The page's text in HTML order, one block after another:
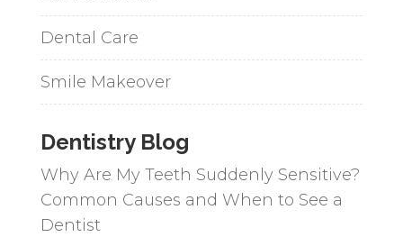
Dental Care
Smile Makeover
Dentistry Blog
Why Are My Teeth Suddenly Sensitive?
Common Causes and When to See a
Dentist